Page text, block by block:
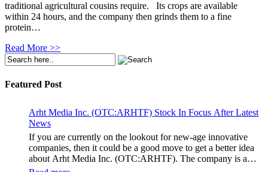
traditional agricultural cousins require. Its crops are available
within 24 hours, and the company then grinds them to a fine
protein…
Read More >>
Featured Post
Arht Media Inc. (OTC:ARHTF) Stock In Focus After Latest
News
If you are currently on the lookout for new-age innovative
companies, then it could be a good move to get a better idea
about Arht Media Inc. (OTC:ARHTF). The company is a
worldwide leader in developing low-latency, high-quality